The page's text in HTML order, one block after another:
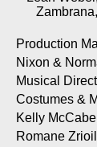
Production
Nixon &
Musical
Costumes &
Kelly
Romane Zrioil